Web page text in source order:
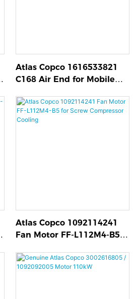
Atlas Copco 1616533821
C168 Air End for Mobile
Atlas Copco 1092114241
Fan Motor FF-L112M4-B5
Cooling